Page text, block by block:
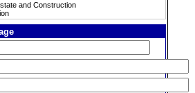
and Construction